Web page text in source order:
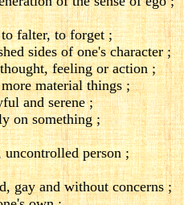
falter, to forget ;
sides of one's character ;
feeling or action ;
material things ;
and serene ;
on something ;
person ;
gay and without concerns ;